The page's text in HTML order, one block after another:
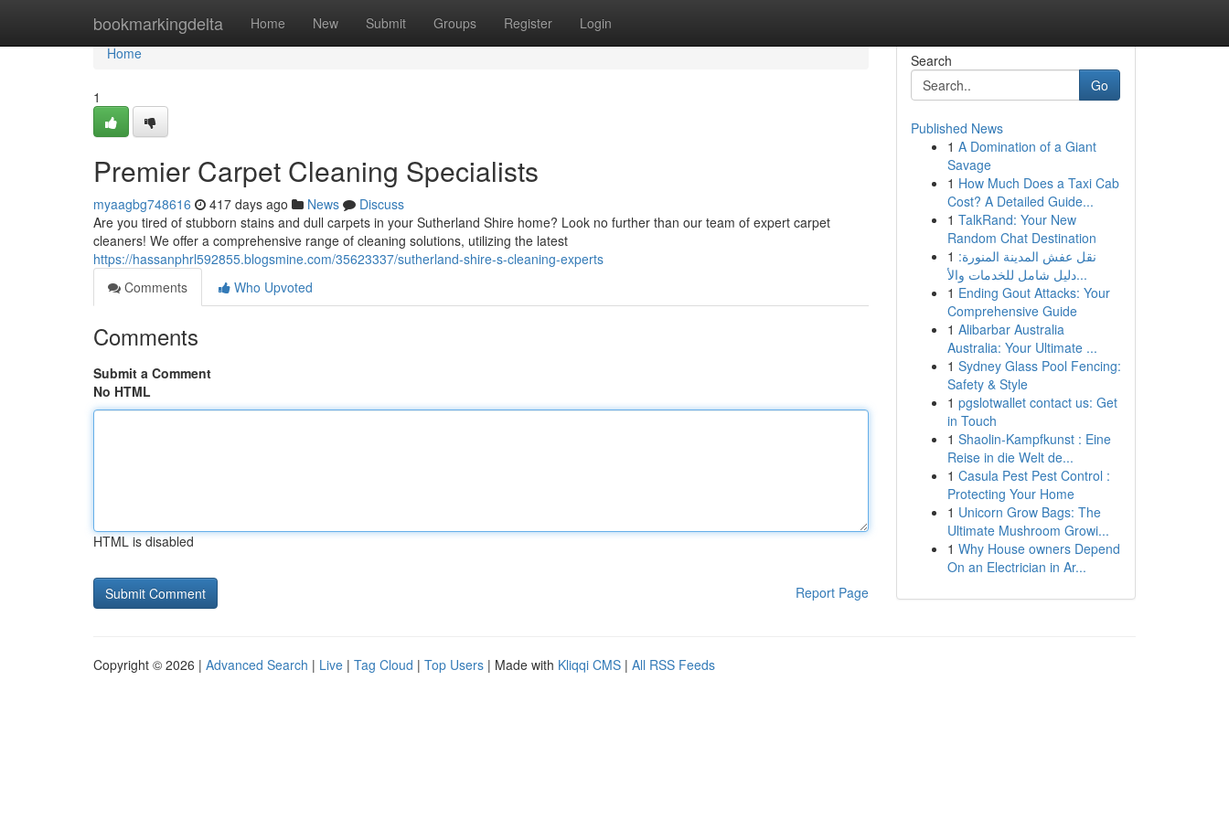
bookmarkingdelta Home New Submit Groups Register Login
Home
Home
1
Premier Carpet Cleaning Specialists
myaagbg748616 417 days ago News
Discuss
Are you tired of stubborn stains and dull carpets in your Sutherland Shire home? Look no further than our team of expert carpet
cleaners! We offer a comprehensive range of cleaning solutions, utilizing the latest
https://hassanphrl592855.blogsmine.com/35623337/sutherland-shire-s-cleaning-experts
Comments
Who Upvoted
Comments
Submit a Comment
No HTML
HTML is disabled
Report Page
Search
Go
Published News
1 A Domination of a Giant
Savage
1 How Much Does a Taxi Cab
Cost? A Detailed Guide...
1 TalkRand: Your New
Random Chat Destination
1 نقل عفش المدينة المنورة:
دليل شامل للخدمات والأ...
1 Ending Gout Attacks: Your
Comprehensive Guide
1 Alibarbar Australia
Australia: Your Ultimate ...
1 Sydney Glass Pool Fencing:
Safety & Style
1 pgslotwallet contact us: Get
in Touch
1 Shaolin-Kampfkunst : Eine
Reise in die Welt de...
1 Casula Pest Pest Control :
Protecting Your Home
1 Unicorn Grow Bags: The
Ultimate Mushroom Growi...
1 Why House owners Depend
On an Electrician in Ar...
Copyright © 2026 | Advanced Search | Live | Tag Cloud | Top Users | Made with Kliqqi CMS | All RSS Feeds